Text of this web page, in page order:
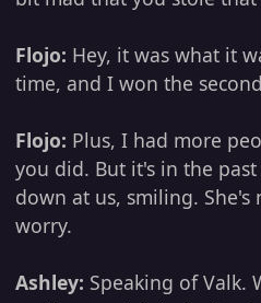
Flojo: Hey, it was what it
time, and I won the
Flojo: Plus, I had more
you did. But it's in the
down at us, smiling.
worry.
Ashley: Speaking of Valk.